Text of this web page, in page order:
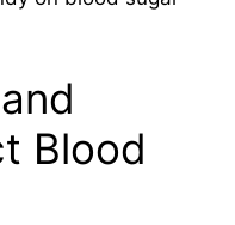
Blood